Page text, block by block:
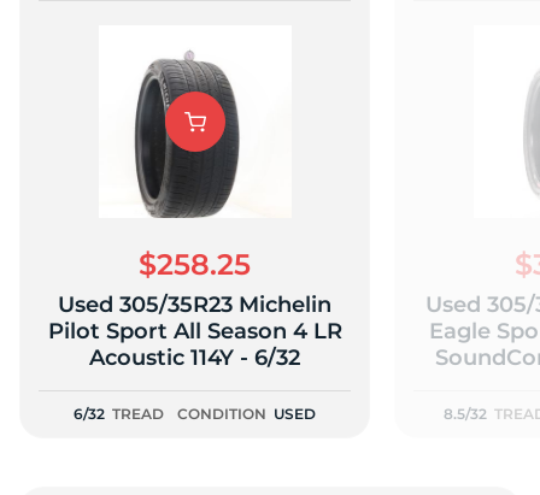
$258.25
Used 305/35R23 Michelin
Pilot Sport All Season 4 LR
Acoustic 114Y - 6/32
6/32 TREAD CONDITION USED
Used
Eagle
8.5/32